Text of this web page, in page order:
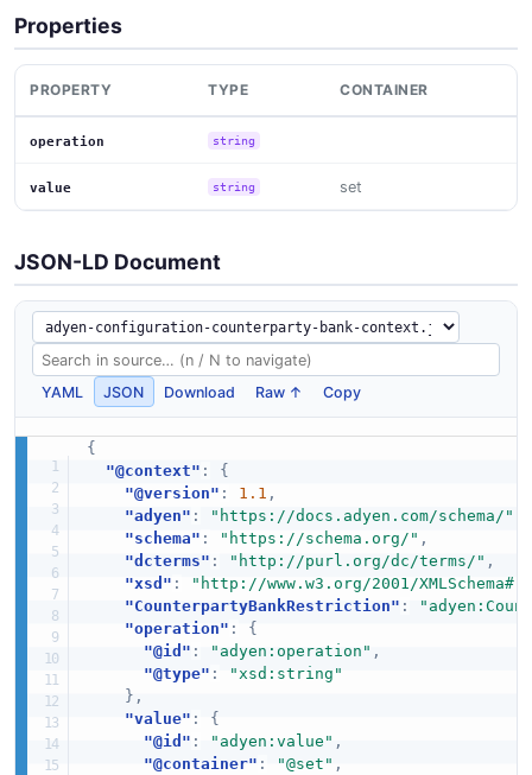
Properties
PROPERTY TYPE CONTAINER
operation string
value string set
JSON-LD Document
YAML JSON Download Raw ↑ Copy
{
"@context" :
{
"@version" : 1.1 ,
"adyen" : "https://docs.adyen.com/schema/"
"schema" : "https://schema.org/" ,
"dcterms" : "http://purl.org/dc/terms/" ,
"xsd" : "http://www.w3.org/2001/XMLSchema#"
"CounterpartyBankRestriction" :
"operation" :
{
"@id" : "adyen:operation" ,
"@type" :
"xsd:string"
} ,
"value" :
{
"@id" : "adyen:value" ,
"@container" : "@set" ,